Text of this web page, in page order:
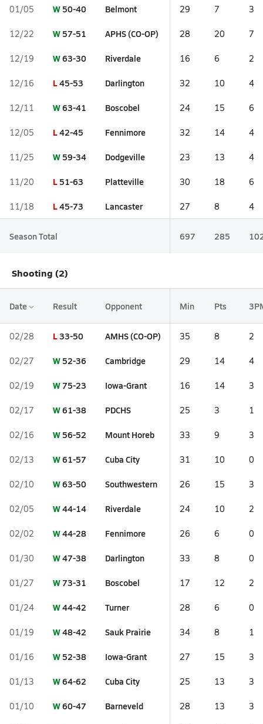
01/05 W 50-40 Belmont 29 7 3
12/22 W 57-51 APHS (CO-OP) 28 20 7
12/19 W63-30 Riverdale 16 6 2
12/16 L45-53 Darlington 32 10 4
12/11 W63-41 Boscobel 24 15 6
12/05 L42-45 Fennimore 32 14 4
11/25 W 59-34 Dodgeville 23 13 4
11/20 L 51-63 Platteville 30 18 6
11/18 L45-73 Lancaster 27 8 4
Season Total 697 285
Shooting (2)
Date Result Opponent Min Pts
02/28 L33-50 AMHS (CO-OP) 35 8 2
02/27 W 52-36 Cambridge 29 14 4
02/19 W75-23 Iowa-Grant 16 14 3
02/17 W61-38 PDCHS 25 3 1
02/16 W 56-52 Mount Horeb 33 9 3
02/13 W61-57 Cuba City 31 10 0
02/10 W63-50 Southwestern 26 15 3
02/05 W44-14 Riverdale 24 10 2
02/02 W44-28 Fennimore 26 6 0
01/30 W47-38 Darlington 33 8 0
01/27 W73-31 Boscobel 17 12 2
01/24 W44-42 Turner 28 6 0
01/19 W48-42 Sauk Prairie 34 8 1
01/16 W 52-38 Iowa-Grant 27 15 3
01/13 W64-62 Cuba City 25 13 3
01/10 W60-47 Barneveld 28 13 3